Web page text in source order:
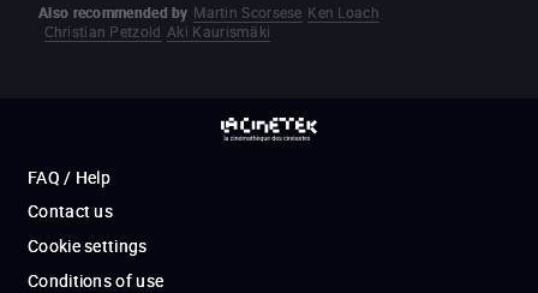
Also recommended by Martin Scorsese Ken Loach
Christian Petzold Aki Kaurismäki
FAQ / Help
Contact us
Cookie settings
Conditions of use